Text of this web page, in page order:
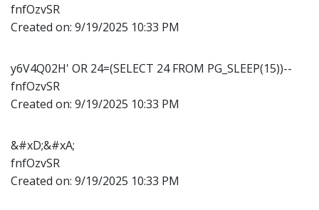
fnfOzvSR
Created on: 9/19/2025 10:33 PM
y6V4Q02H' OR 24=(SELECT 24 FROM PG_SLEEP(15))--
fnfOzvSR
Created on: 9/19/2025 10:33 PM
&#xD;&#xA;
fnfOzvSR
Created on: 9/19/2025 10:33 PM